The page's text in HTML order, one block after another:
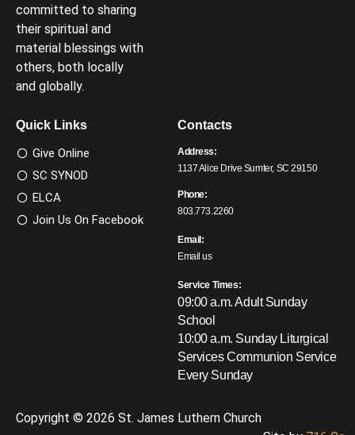
committed to sharing
their spiritual and
material blessings with
others, both locally
and globally.
Quick Links
Give Online
SC SYNOD
ELCA
Join Us On Facebook
Contacts
Address:
1137 Alice Drive Sumter, SC 29150
Phone:
803.773.2260
Email:
Email us
Service Times:
09:00 a.m. Adult Sunday
School
10:00 a.m. Sunday Liturgical
ServicesCommunion Service
Every Sunday
Copyright © 2026 St. James Luthern Church